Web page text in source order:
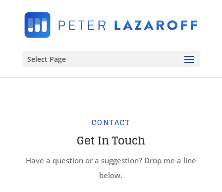
Select Page
CONTACT
Get In Touch
Have a question or a suggestion? Drop me a line
below.